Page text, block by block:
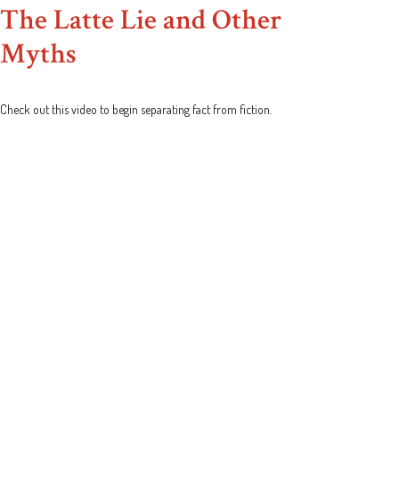
The Latte Lie and Other
Myths
Check out this video to begin separating fact from fiction.